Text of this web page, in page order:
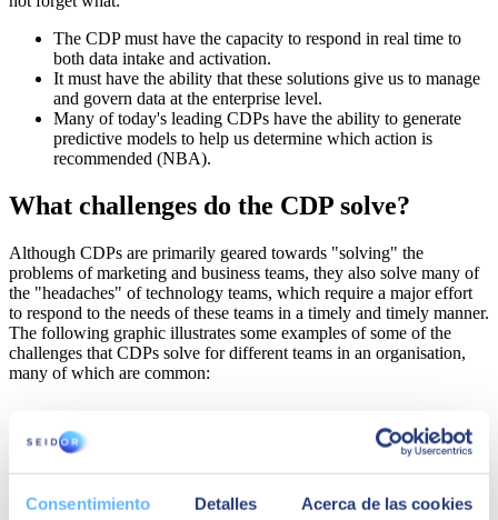
Consentimiento Detalles Acerca de las cookies
The CDP must have the capacity to respond in real time to
both data intake and activation.
It must have the ability that these solutions give us to manage
and govern data at the enterprise level.
Many of today's leading CDPs have the ability to generate
predictive models to help us determine which action is
recommended (NBA).
What challenges do the CDP solve?
Although CDPs are primarily geared towards "solving" the
problems of marketing and business teams, they also solve many of
the "headaches" of technology teams, which require a major effort
to respond to the needs of these teams in a timely and timely manner.
The following graphic illustrates some examples of some of the
challenges that CDPs solve for different teams in an organisation,
many of which are common: